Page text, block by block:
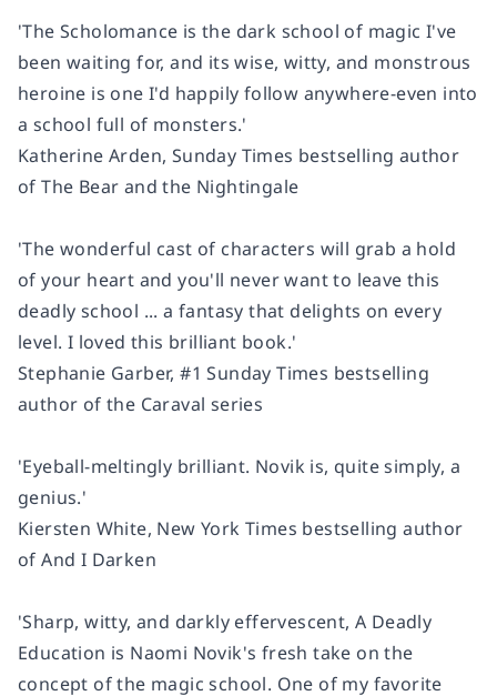
'The Scholomance is the dark school of magic I've
been waiting for, and its wise, witty, and monstrous
heroine is one I'd happily follow anywhere-even into
a school full of monsters.'
Katherine Arden, Sunday Times bestselling author
ofThe Bear and the Nightingale
'The wonderful cast of characters will grab a hold
of your heart and you'll never want to leave this
deadly school ...a fantasy that delights on every
level. I loved this brilliant book.'
Stephanie Garber, #1Sunday Times bestselling
author of the Caraval series
'Eyeball-meltingly brilliant. Novik is, quite simply, a
genius.'
Kiersten White, New York Times bestselling author
ofAnd I Darken
'Sharp, witty, and darkly effervescent, A Deadly
Education is Naomi Novik's fresh take on the
concept of the magic school. One of my favorite